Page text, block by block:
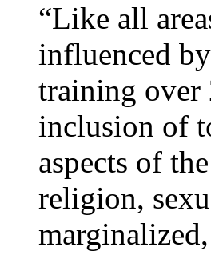
“Like all
influenced
training over
inclusion of
aspects of
religion,